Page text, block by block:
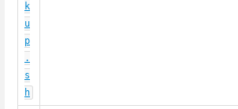
k
u
p
.
s
h